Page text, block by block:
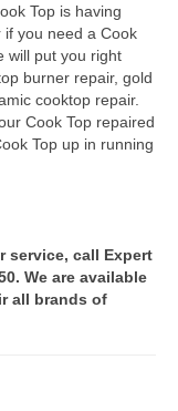
Top is having
if you need a Cook
will put you right
burner repair, gold
cooktop repair.
Cook Top repaired
Top up in running
service, call Expert
We are available
all brands of